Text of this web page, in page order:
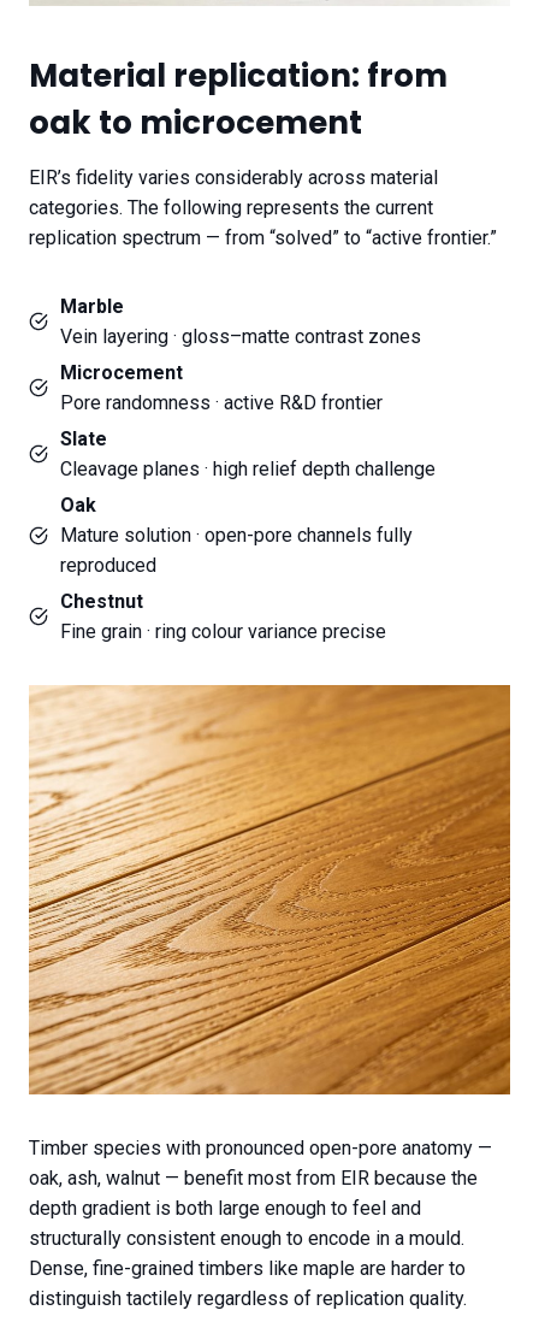
Material replication: from
oak to microcement
EIR’s fidelity varies considerably across material
categories. The following represents the current
replication spectrum — from “solved” to “active frontier.”
Marble
Vein layering · gloss–matte contrast zones
Microcement
Pore randomness · active R&D frontier
Slate
Cleavage planes · high relief depth challenge
Oak
Mature solution · open-pore channels fully
reproduced
Chestnut
Fine grain · ring colour variance precise
Timber species with pronounced open-pore anatomy —
oak, ash, walnut — benefit most from EIR because the
depth gradient is both large enough to feel and
structurally consistent enough to encode in a mould.
Dense, fine-grained timbers like maple are harder to
distinguish tactilely regardless of replication quality.